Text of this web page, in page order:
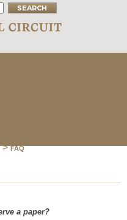
>FAQ
a paper?